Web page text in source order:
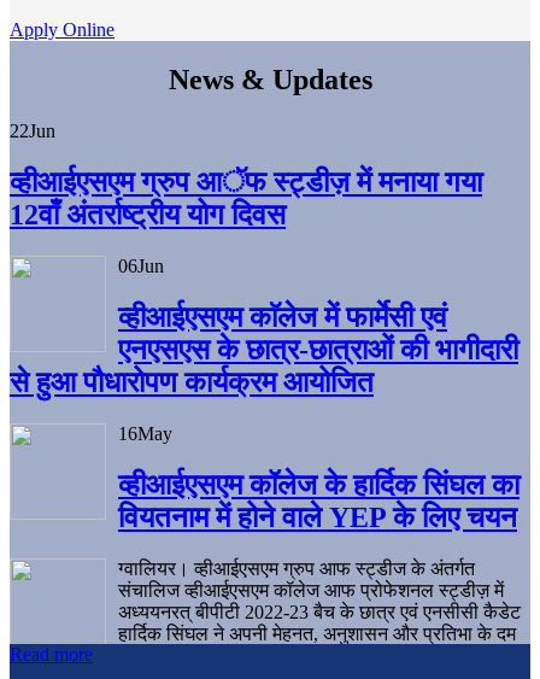
Apply Online
News & Updates
22Jun
व्हीआईएसएम ग्रुप आॅफ स्ट्डीज़ में मनाया गया
12वाँ अंतर्राष्ट्रीय योग दिवस
06Jun
व्हीआईएसएम काॅलेज में फार्मेसी एवं
एनएसएस के छात्र-छात्राओं की भागीदारी
से हुआ पौधारोपण कार्यक्रम आयोजित
16May
व्हीआईएसएम कॉलेज के हार्दिक सिंघल का
वियतनाम में होने वाले YEP के लिए चयन
ग्वालियर। व्हीआईएसएम ग्रुप आफ स्ट्डीज के अंतर्गत
संचालिज व्हीआईएसएम कॉलेज आफ प्रोफेशनल स्ट्डीज़ में
अध्ययनरत् बीपीटी 2022-23 बैच के छात्र एवं एनसीसी कैडेट
हार्दिक सिंघल ने अपनी मेहनत, अनुशासन और प्रतिभा के दम
Read more